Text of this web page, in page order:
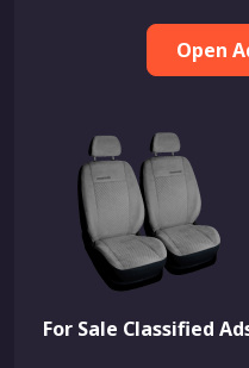
Open
For Sale Classified